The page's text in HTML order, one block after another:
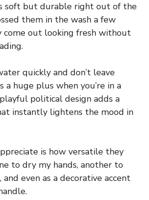
soft but durable right out of the
them in the wash a few
come out looking fresh without
quickly and don’t leave
a huge plus when you’re in a
political design adds a
instantly lightens the mood in
is how versatile they
to dry my hands, another to
and even as a decorative accent